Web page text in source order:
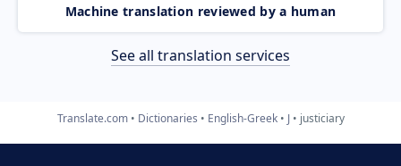
Machine translation reviewed by a human
See all translation services
Translate.com Dictionaries English-Greek J justiciary